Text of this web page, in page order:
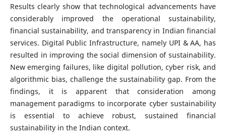
Results clearly show that technological advancements have
considerably improved the operational sustainability,
financial sustainability, and transparency in Indian financial
services. Digital Public Infrastructure, namely UPI & AA, has
resulted in improving the social dimension of sustainability.
New emerging failures, like digital pollution, cyber risk, and
algorithmic bias, challenge the sustainability gap. From the
findings, it is apparent that consideration among
management paradigms to incorporate cyber sustainability
is essential to achieve robust, sustained financial
sustainability in the Indian context.